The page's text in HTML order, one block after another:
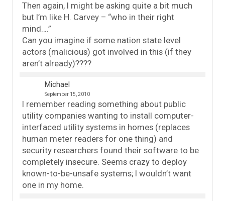
Then again, I might be asking quite a bit much
but I’m like H. Carvey – “who in their right
mind….”
Can you imagine if some nation state level
actors (malicious) got involved in this (if they
aren’t already)????
Michael
September 15, 2010
I remember reading something about public
utility companies wanting to install computer-
interfaced utility systems in homes (replaces
human meter readers for one thing) and
security researchers found their software to be
completely insecure. Seems crazy to deploy
known-to-be-unsafe systems; I wouldn’t want
one in my home.